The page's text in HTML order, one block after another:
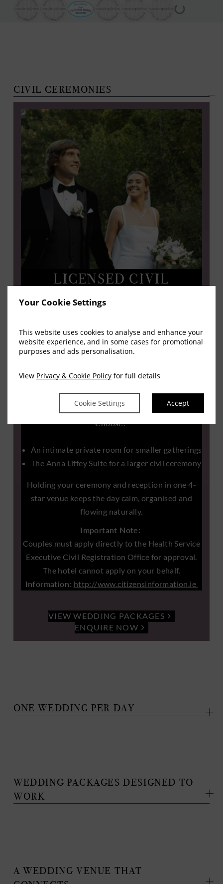
Your Cookie Settings
This website uses cookies to analyse and enhance your
website experience, and in some cases for promotional
purposes and ads personalisation.
View Privacy & Cookie Policy for full details
Cookie Settings Accept
CIVIL CEREMONIES
LICENSED CIVIL
CEREMONIES IN LEIXLIP
Ceremony And Celebration In One Location
Springfield Hotel is a licensed civil wedding venue
marriage ceremony and wedding reception in one
place, simplifying your day and reducing travel for
guests.
Choose:
An intimate private room for smaller gatherings
The Anna Liffey Suite for a larger civil ceremony
Holding your ceremony and reception in one 4-
star venue keeps the day calm, organised and
flowing naturally.
Important Note:
Couples must apply directly to the Health Service
Executive Civil Registration Office for approval.
The hotel cannot apply on your behalf.
Information: http://www.citizensinformation.ie
VIEW WEDDING PACKAGES
ENQUIRE NOW
ONE WEDDING PER DAY
WEDDING PACKAGES DESIGNED TO
WORK
A WEDDING VENUE THAT